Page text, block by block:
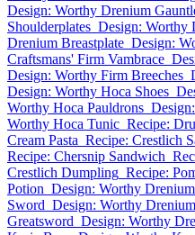
Design: Worthy Drenium
Shoulderplates Design: Worthy
Drenium Breastplate Design:
Craftsmans' Firm Vambrace
Design: Worthy Firm Breeches
Design: Worthy Hoca Shoes
Worthy Hoca Pauldrons
Worthy Hoca Tunic Recipe:
Cream Pasta Recipe: Crestlich
Recipe: Chersnip Sandwich
Crestlich Dumpling Recipe:
Potion Design: Worthy
Sword Design: Worthy
Greatsword Design: Worthy